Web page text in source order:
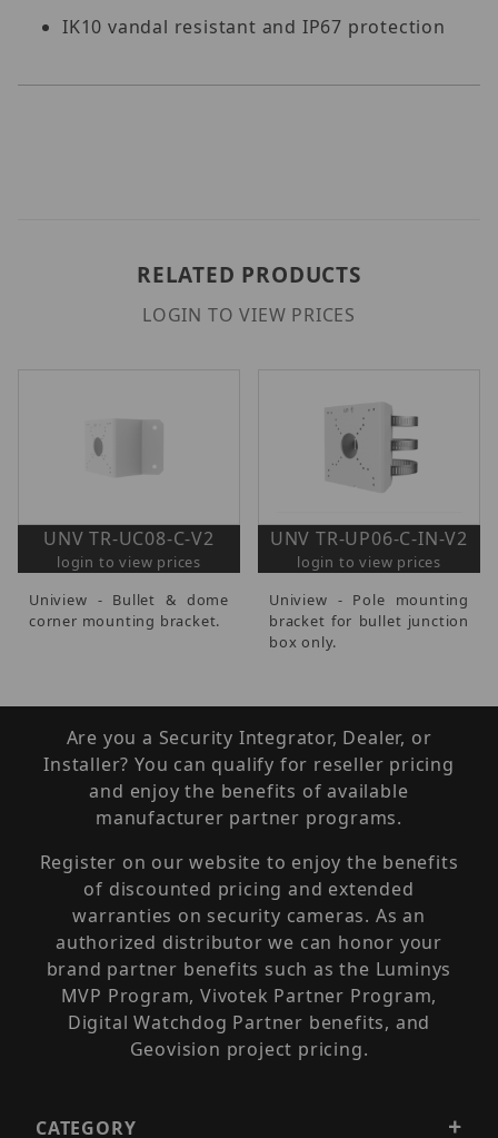
IK10 vandal resistant and IP67 protection
RELATED PRODUCTS
LOGIN TO VIEW PRICES
UNV TR-UC08-C-V2
login to view prices
Uniview - Bullet & dome
corner mounting bracket.
UNV TR-UP06-C-IN-V2
login to view prices
Uniview - Pole mounting
bracket for bullet junction
box only.
Are you a Security Integrator, Dealer, or
Installer? You can qualify for reseller pricing
and enjoy the benefits of available
manufacturer partner programs.
Register on our website to enjoy the benefits
of discounted pricing and extended
warranties on security cameras. As an
authorized distributor we can honor your
brand partner benefits such as the Luminys
MVP Program, Vivotek Partner Program,
Digital Watchdog Partner benefits, and
Geovision project pricing.
CATEGORY